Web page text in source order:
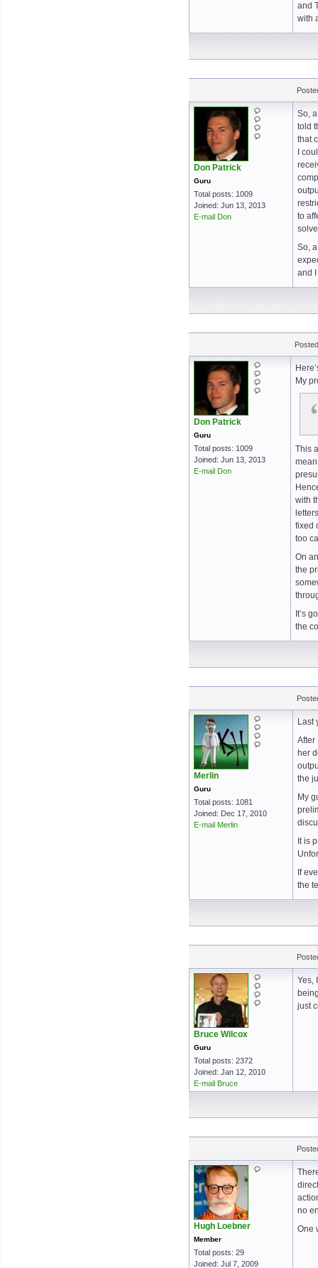
and
with
Don Patrick
Guru
Total posts: 1009
Joined: Jun 13, 2013
E-mail Don
So,
told
that
I
to
So,
and
Don Patrick
Guru
Total posts: 1009
Joined: Jun 13, 2013
E-mail Don
My
This
with
fixed
too
On
the
It’s
the
Merlin
Guru
Total posts: 1081
Joined: Dec 17, 2010
E-mail Merlin
Last
After
her
the
My
It is
If
the
Bruce Wilcox
Guru
Total posts: 2372
Joined: Jan 12, 2010
E-mail Bruce
Yes,
just
Hugh Loebner
Member
Total posts: 29
Joined: Jul 7, 2009
no
One